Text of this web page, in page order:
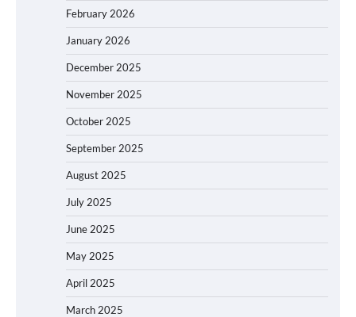
February 2026
January 2026
December 2025
November 2025
October 2025
September 2025
August 2025
July 2025
June 2025
May 2025
April 2025
March 2025